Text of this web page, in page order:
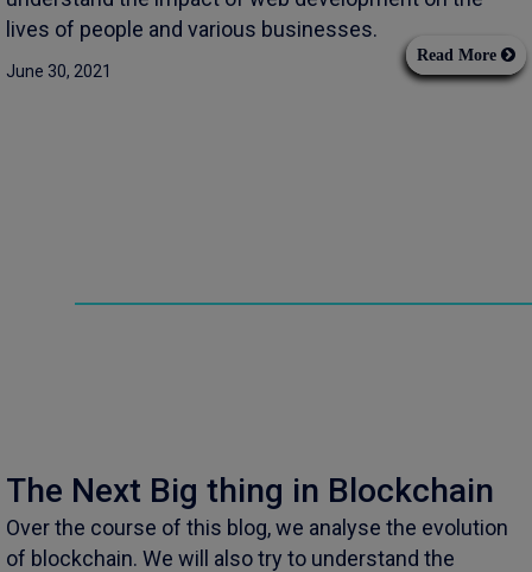
lives of people and various businesses.
June 30, 2021
Read More
The Next Big thing in Blockchain
Over the course of this blog, we analyse the evolution
of blockchain. We will also try to understand the